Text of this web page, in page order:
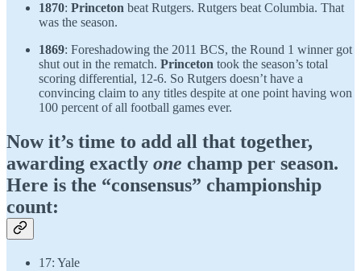
1870: Princeton beat Rutgers. Rutgers beat Columbia. That
was the season.
1869: Foreshadowing the 2011 BCS, the Round 1 winner got
shut out in the rematch. Princeton took the season’s total
scoring differential, 12-6. So Rutgers doesn’t have a
convincing claim to any titles despite at one point having won
100 percent of all football games ever.
Now it’s time to add all that together,
awarding exactly one champ per season.
Here is the “consensus” championship
count:
17: Yale